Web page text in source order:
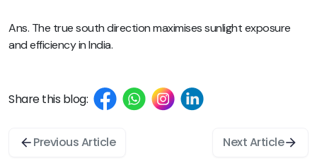
Ans. The true south direction maximises sunlight exposure
and efficiency in India.
Share this blog:
Previous Article Next Article